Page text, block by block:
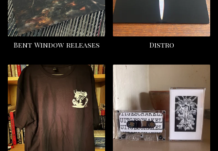
Bent Window releases Distro